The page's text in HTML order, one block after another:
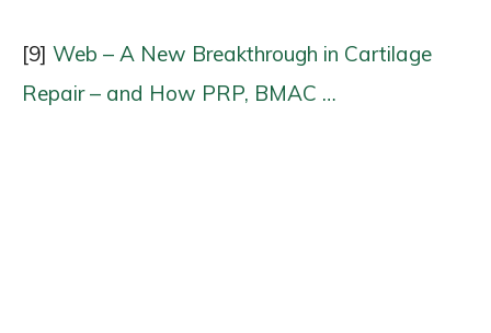
[9] Web – A New Breakthrough in Cartilage
Repair – and How PRP, BMAC …